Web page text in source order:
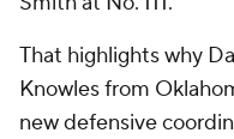
That highlights why
Knowles from
new defensive